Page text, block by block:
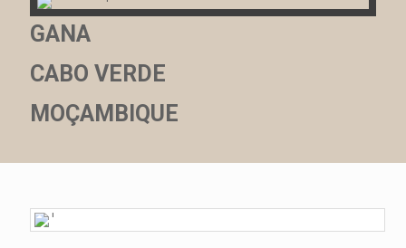
GANA
CABO VERDE
MOÇAMBIQUE